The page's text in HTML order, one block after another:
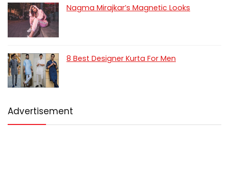
Nagma Mirajkar’s Magnetic Looks
8 Best Designer Kurta For Men
Advertisement